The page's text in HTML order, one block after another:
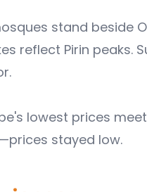
stand beside
reflect Pirin peaks.
lowest prices
stayed low.